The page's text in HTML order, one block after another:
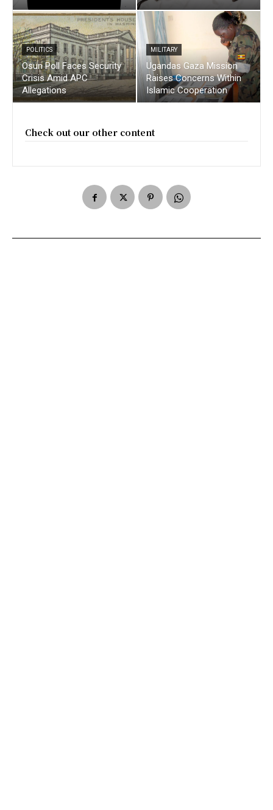
POLITICS
Osun Poll Faces Security
Crisis Amid APC
Allegations
MILITARY
Ugandas Gaza Mission
Raises Concerns Within
Islamic Cooperation
Check out our other content